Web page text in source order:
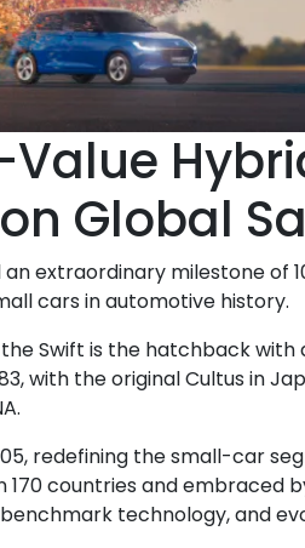
Global
extraordinary milestone of
cars in automotive history.
Swift is the hatchback
with the original Cultus in
redefining the small-car
countries and embraced
technology, and